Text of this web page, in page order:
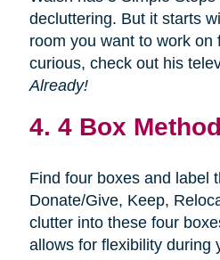
decluttering. But it starts
room you want to work on
curious, check out his
Already!
4. 4 Box Method
Find four boxes and label
Donate/Give, Keep,
clutter into these four
allows for flexibility during